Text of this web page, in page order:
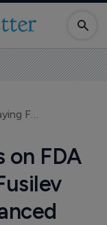
Spectrum plunges on FDA letter delaying Fusilev approval in advanced metastatic colorectal cancer
on FDA